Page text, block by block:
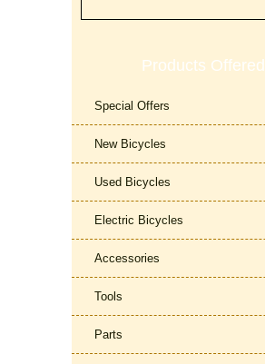
Products Offered
Special Offers
New Bicycles
Used Bicycles
Electric Bicycles
Accessories
Tools
Parts